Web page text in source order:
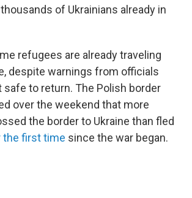
of Ukrainians already in
refugees are already traveling
despite warnings from officials
to return. The Polish border
over the weekend that more
the border to Ukraine than fled
the first time since the war began.